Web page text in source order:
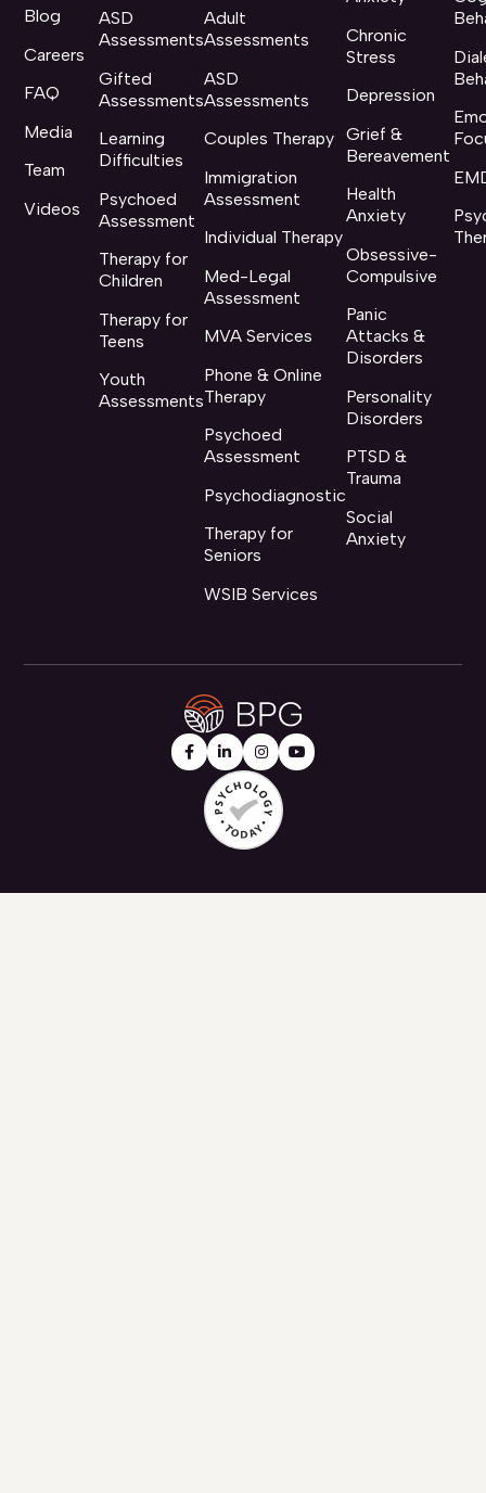
Blog
Careers
FAQ
Media
Team
Videos
ASD
Assessments
Gifted
Assessments
Learning
Difficulties
Psychoed
Assessment
Therapy for
Children
Therapy for
Teens
Youth
Assessments
Adult
Assessments
ASD
Assessments
Couples Therapy
Immigration
Assessment
Individual Therapy
Med-Legal
Assessment
MVA Services
Phone & Online
Therapy
Psychoed
Assessment
Psychodiagnostic
Therapy for
Seniors
WSIB Services
Chronic
Stress
Depression
Grief &
Bereavement
Health
Anxiety
Obsessive-
Compulsive
Panic
Attacks &
Disorders
Personality
Disorders
PTSD &
Trauma
Social
Anxiety
   